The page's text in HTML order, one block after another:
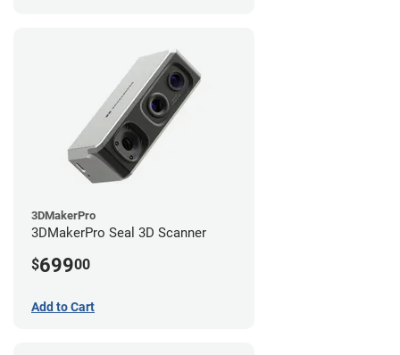
3DMakerPro
3DMakerPro Seal 3D Scanner
$69900
Add to Cart